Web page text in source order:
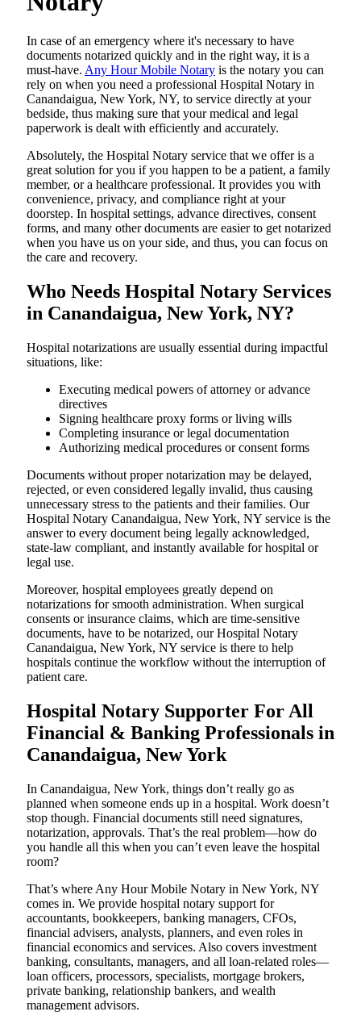
In​‍​‌‍​‍‌​‍​‌‍​‍‌ case of an emergency where it's necessary to have
documents notarized quickly and in the right way, it is a
must-have. Any Hour Mobile Notary is the notary you can
rely on when you need a professional Hospital Notary in
Canandaigua, New York, NY, to service directly at your
bedside, thus making sure that your medical and legal
paperwork is dealt with efficiently and accurately.
Absolutely, the Hospital Notary service that we offer is a
great solution for you if you happen to be a patient, a family
member, or a healthcare professional. It provides you with
convenience, privacy, and compliance right at your
doorstep. In hospital settings, advance directives, consent
forms, and many other documents are easier to get notarized
when you have us on your side, and thus, you can focus on
the care and ​‍​‌‍​‍‌​‍​‌‍​‍‌recovery.
Who Needs Hospital Notary Services
in Canandaigua, New York, NY?
Hospital​‍​‌‍​‍‌​‍​‌‍​‍‌ notarizations are usually essential during impactful
situations, like:
Executing medical powers of attorney or advance
directives
Signing healthcare proxy forms or living wills
Completing insurance or legal documentation
Authorizing medical procedures or consent forms
Documents without proper notarization may be delayed,
rejected, or even considered legally invalid, thus causing
unnecessary stress to the patients and their families. Our
Hospital Notary Canandaigua, New York, NY service is the
answer to every document being legally acknowledged,
state-law compliant, and instantly available for hospital or
legal use.
Moreover, hospital employees greatly depend on
notarizations for smooth administration. When surgical
consents or insurance claims, which are time-sensitive
documents, have to be notarized, our Hospital Notary
Canandaigua, New York, NY service is there to help
hospitals continue the workflow without the interruption of
patient care.
Hospital Notary Supporter For All
Financial & Banking Professionals in
Canandaigua, New York
In Canandaigua, New York, things don’t really go as
planned when someone ends up in a hospital. Work doesn’t
stop though. Financial documents still need signatures,
notarization, approvals. That’s the real problem—how do
you handle all this when you can’t even leave the hospital
room?
That’s where Any Hour Mobile Notary in New York, NY
comes in. We provide hospital notary support for
accountants, bookkeepers, banking managers, CFOs,
financial advisers, analysts, planners, and even roles in
financial economics and services. Also covers investment
banking, consultants, managers, and all loan-related roles—
loan officers, processors, specialists, mortgage brokers,
private banking, relationship bankers, and wealth
management advisors.